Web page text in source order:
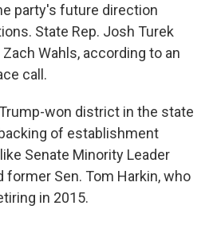
party's future direction
State Rep. Josh Turek
Wahls, according to an
call.
won district in the state
of establishment
Senate Minority Leader
former Sen. Tom Harkin, who
in 2015.